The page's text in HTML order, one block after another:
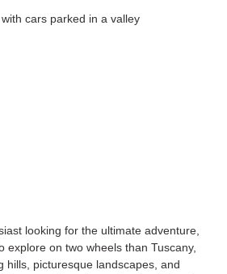
looking for the ultimate adventure,
explore on two wheels than Tuscany,
hills, picturesque landscapes, and